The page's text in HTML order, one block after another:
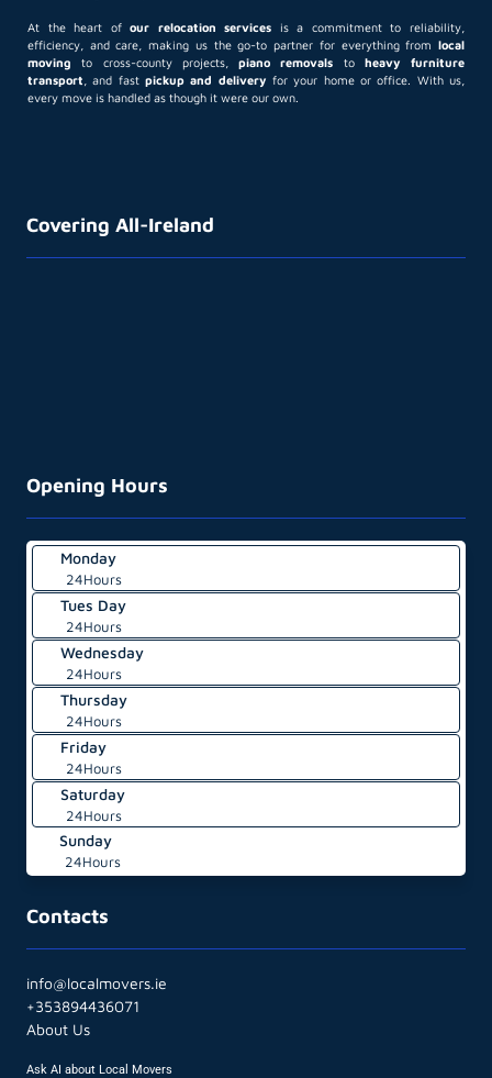
At the heart ofour relocation services is a commitment to reliability,
efficiency, and care, making us the go-to partner for everything from local
moving to cross-county projects, piano removals to heavy furniture
transport , and fast pickup and delivery for your home or office. With us,
every move is handled as though it were our own.
Covering All-Ireland
Opening Hours
Monday
24Hours
Tues Day
24Hours
Wednesday
24Hours
Thursday
24Hours
Friday
24Hours
Saturday
24Hours
Sunday
24Hours
Contacts
info@localmovers.ie
+353894436071
About Us
Ask AI about Local Movers